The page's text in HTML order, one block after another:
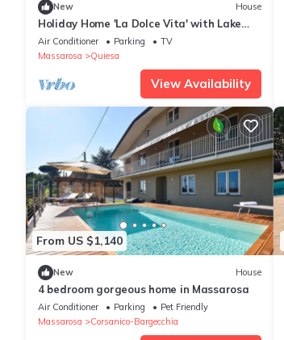
New House
Holiday Home 'La Dolce Vita' with Lake
View, Wi-Fi and Air Conditioning
Air Conditioner Parking
TV
Massarosa
Quiesa
View Availability
From US $1,140
New House
4 bedroom gorgeous home in Massarosa
Air Conditioner Parking
Pet Friendly
Massarosa
Corsanico-Bargecchia